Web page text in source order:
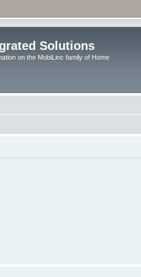
Solutions
on the MobiLinc family of Home